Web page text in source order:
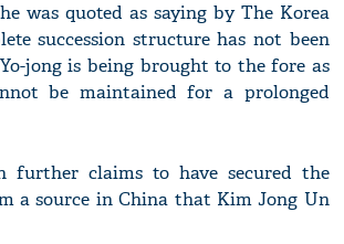
was quoted as saying by The Korea
succession structure has not been
jong is being brought to the fore as
be maintained for a prolonged
further claims to have secured the
a source in China that Kim Jong Un